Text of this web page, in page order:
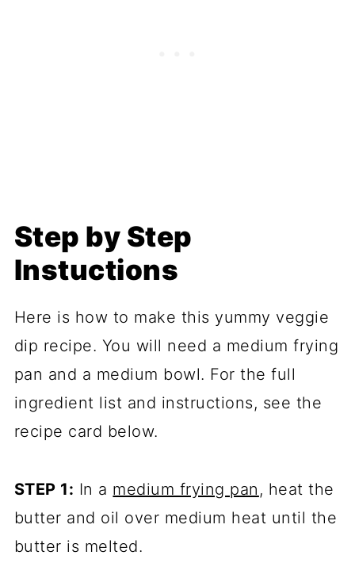
Step by Step
Instuctions
Here is how to make this yummy veggie
dip recipe. You will need a medium frying
pan and a medium bowl. For the full
ingredient list and instructions, see the
recipe card below.
STEP 1: In a medium frying pan , heat the
butter and oil over medium heat until the
butter is melted.